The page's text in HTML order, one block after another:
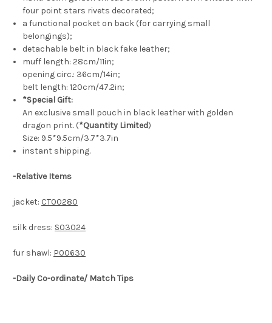
four point stars rivets decorated;
a functional pocket on back (for carrying small
belongings);
detachable belt in black fake leather;
muff length: 28cm/11in;
opening circ.: 36cm/14in;
belt length: 120cm/47.2in;
*Special Gift:
An exclusive small pouch in black leather with golden
dragon print. (*Quantity Limited)
Size: 9.5*9.5cm/3.7*3.7in
instant shipping.
-Relative Items
jacket: CT00280
silk dress: S03024
fur shawl: P00630
-Daily Co-ordinate/ Match Tips